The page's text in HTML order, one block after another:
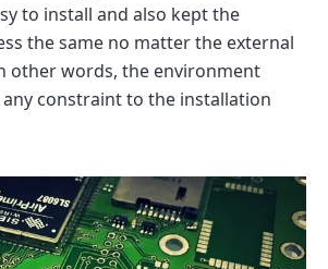
to install and also kept the
the same no matter the external
other words, the environment
constraint to the installation